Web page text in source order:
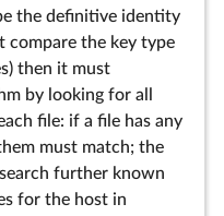
the definitive identity
compare the key type
then it must
by looking for all
file: if a file has any
must match; the
further known
for the host in